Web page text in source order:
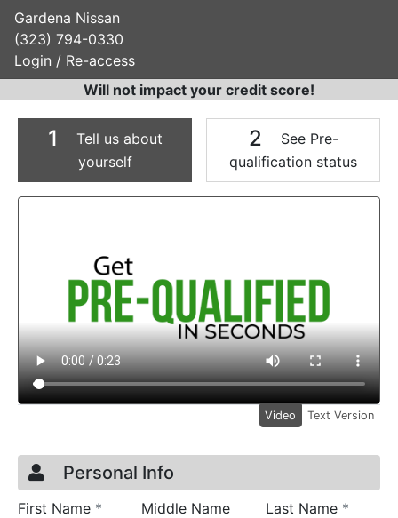
Gardena Nissan
(323) 794-0330
Login / Re-access
Will not impact your credit score!
1
Tell us about
yourself
2
See Pre-
qualification status
Video Panel
Video Text Version
Credit Application
Page 1
Personal Info
First Name * requiredMiddle Name Last Name *